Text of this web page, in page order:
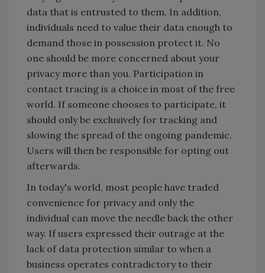
data that is entrusted to them. In addition,
individuals need to value their data enough to
demand those in possession protect it. No
one should be more concerned about your
privacy more than you. Participation in
contact tracing is a choice in most of the free
world. If someone chooses to participate, it
should only be exclusively for tracking and
slowing the spread of the ongoing pandemic.
Users will then be responsible for opting out
afterwards.
In today's world, most people have traded
convenience for privacy and only the
individual can move the needle back the other
way. If users expressed their outrage at the
lack of data protection similar to when a
business operates contradictory to their